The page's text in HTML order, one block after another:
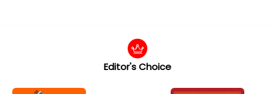
Editor's Choice